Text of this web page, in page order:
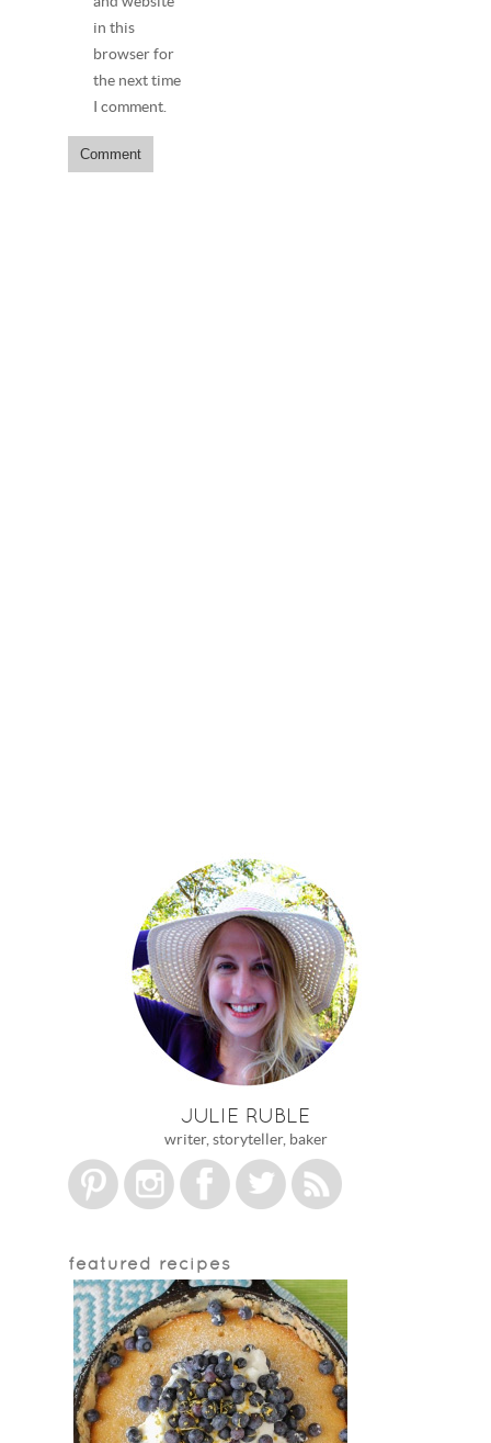
in this
browser for
the next time
I comment.
JULIE RUBLE
writer, storyteller, baker
featured recipes